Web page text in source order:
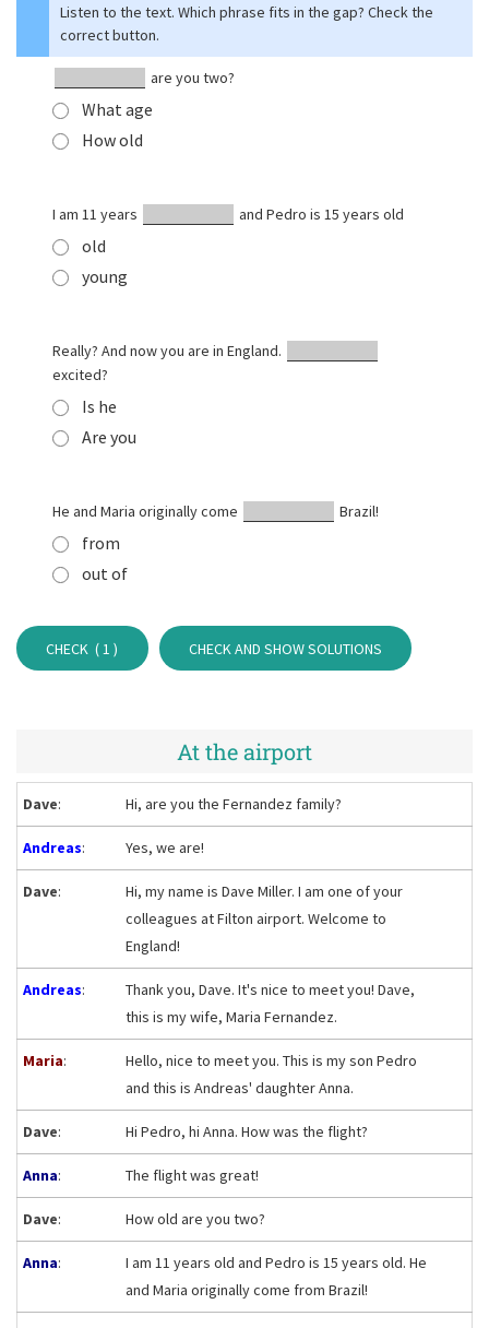
Listen to the text. Which phrase fits in the gap? Check the
correct button.
are you two?
What age
How old
I am 11 years and Pedro is 15 years old
old
young
Really? And now you are in England.
excited?
Is he
Are you
He and Maria originally come Brazil!
from
out of
CHECK (1 ) CHECK AND SHOW SOLUTIONS
At the airport
Dave: Hi, are you the Fernandez family?
Andreas: Yes, we are!
Dave:
Hi, my name is Dave Miller. I am one of your
colleagues at Filton airport. Welcome to
England!
Andreas:
Thank you, Dave. It's nice to meet you! Dave,
this is my wife, Maria Fernandez.
Maria:
Hello, nice to meet you. This is my son Pedro
and this is Andreas' daughter Anna.
Dave: Hi Pedro, hi Anna. How was the flight?
Anna: The flight was great!
Dave: How old are you two?
Anna:
I am 11 years old and Pedro is 15 years old. He
and Maria originally come from Brazil!